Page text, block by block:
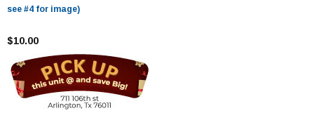
see #4 for image)
$10.00